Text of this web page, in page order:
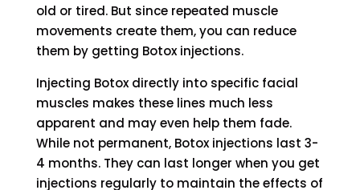
old or tired. But since repeated muscle
movements create them, you can reduce
them by getting Botox injections.
Injecting Botox directly into specific facial
muscles makes these lines much less
apparent and may even help them fade.
While not permanent, Botox injections last 3-
4 months. They can last longer when you get
injections regularly to maintain the effects of